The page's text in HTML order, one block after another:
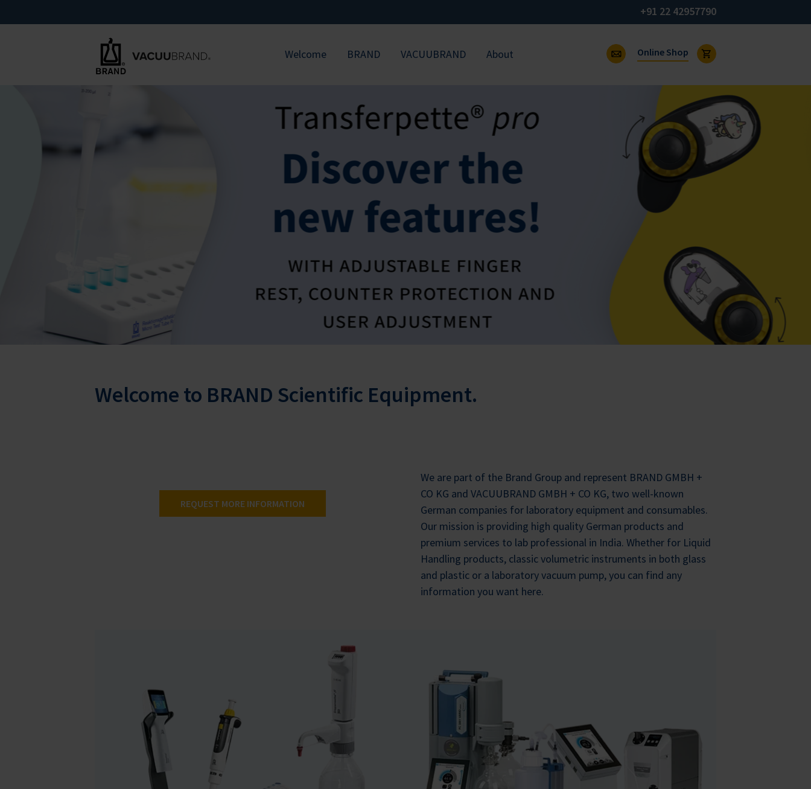
+91 22 42957790
Welcome BRAND VACUUBRAND About Online Shop
Welcome to BRAND Scientific Equipment.
REQUEST MORE INFORMATION
We are part of the Brand Group and represent BRAND GMBH +
CO KG and VACUUBRAND GMBH + CO KG, two well-known
German companies for laboratory equipment and consumables.
Our mission is providing high quality German products and
premium services to lab professional in India. Whether for Liquid
Handling products, classic volumetric instruments in both glass
and plastic or a laboratory vacuum pump, you can find any
information you want here.